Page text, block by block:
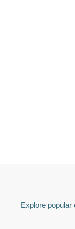
Explore